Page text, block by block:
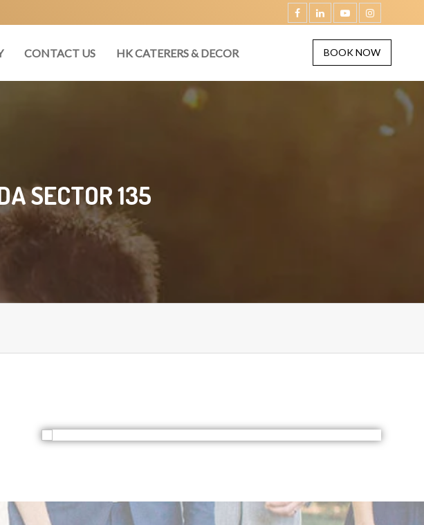
BOOK NOW
CONTACT US HK CATERERS & DECOR
SECTOR 135